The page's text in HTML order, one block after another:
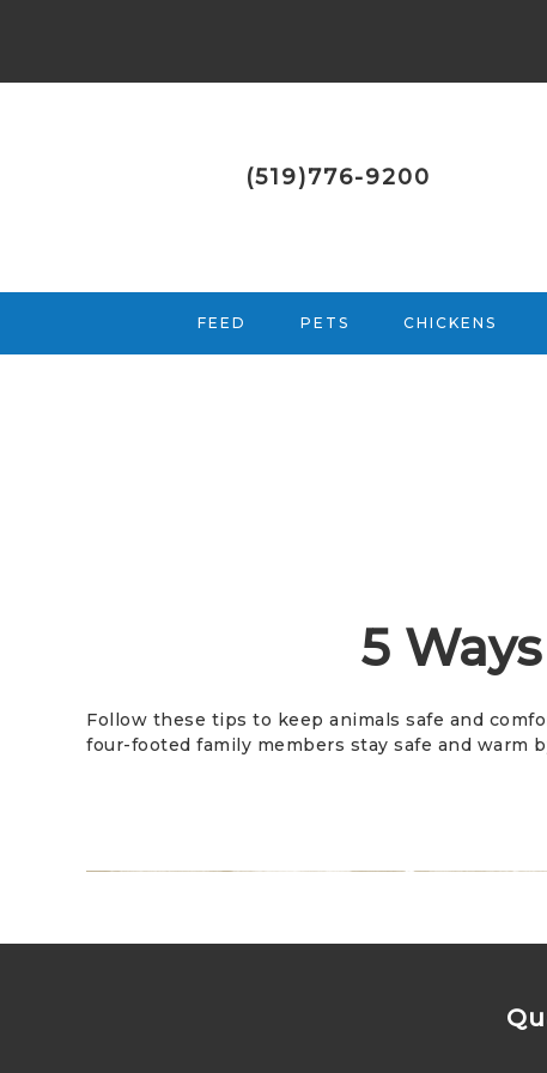
(519)776-9200
FEED PETS CHICKENS
5
Follow these tips to keep animals safe and
four-footed family members stay safe and warm